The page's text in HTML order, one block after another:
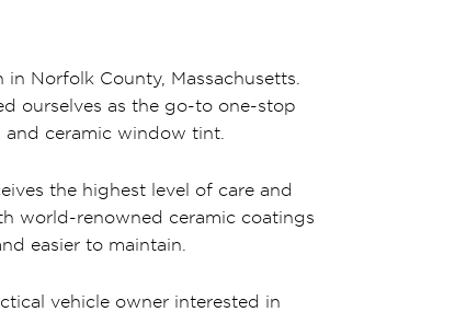
Norfolk County, Massachusetts.
ourselves as the go-to one-stop
ceramic window tint.
the highest level of care and
world-renowned ceramic coatings
easier to maintain.
vehicle owner interested in